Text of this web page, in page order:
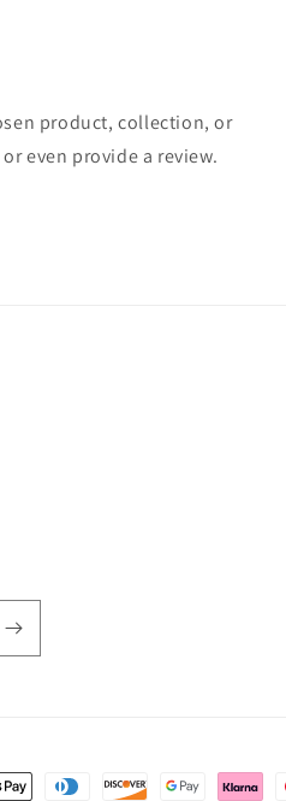
product, collection, or
even provide a review.